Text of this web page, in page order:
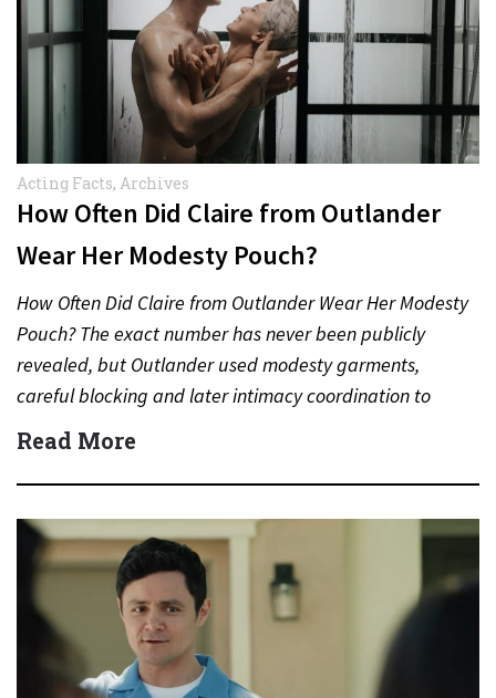
Acting Facts, Archives
How Often Did Claire from Outlander
Wear Her Modesty Pouch?
How Often Did Claire from Outlander Wear Her Modesty
Pouch? The exact number has never been publicly
revealed, but Outlander used modesty garments,
careful blocking and later intimacy coordination to
protect actors during…
Read More